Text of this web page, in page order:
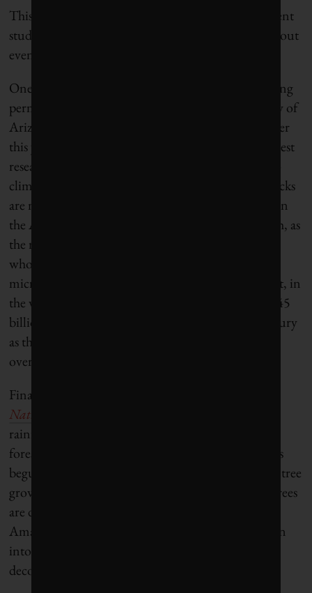
This is not the end of the bad news. Additional recent
studies suggest that carbon cycle changes may turn out
even worse than this.
One such study looked at the emissions from thawing
permafrost. Ted Schuur of the Northern University of
Arizona, along with 16 colleagues, published a paper
this year
that reviewed the latest
research on how Arctic permafrost is responding to
climate change. They noted that permafrost feedbacks
are not yet included in IPCC models. Frozen soils in
the Arctic contain huge quantities of carbon, which, as
the region warms more rapidly than the planet as a
whole, are becoming exposed to degradation by
microbes as they thaw. The researchers estimate that, in
the worst-case emissions pathway, approximately 145
billion tonnes of carbon could be released this century
as the permafrost thaws. That is equivalent to well
over a decade of human emissions at current rates.
Finally, an additional study
Nature
rainforest experts, found that the rate at which the
forest has been acting as a sink of carbon dioxide has
begun to decline over the past 25 years. The rate of tree
growth has been flat lately, but the data show that trees
are dying more quickly. The trend suggests that the
Amazon Basin may soon turn from a sink of carbon
into a source of carbon as the dead trees start to
decompose.